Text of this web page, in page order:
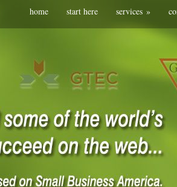
home start here services »